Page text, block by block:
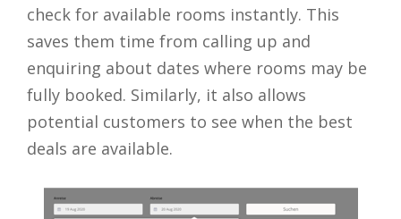
check for available rooms instantly. This
saves them time from calling up and
enquiring about dates where rooms may be
fully booked. Similarly, it also allows
potential customers to see when the best
deals are available.